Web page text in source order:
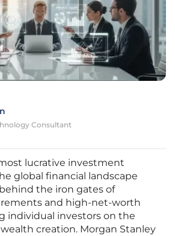
Consultant
lucrative investment
global financial landscape
the iron gates of
and high-net-worth
individual investors on the
creation. Morgan Stanley